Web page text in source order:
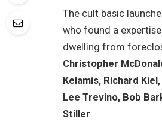
The cult basic
who found a
dwelling from
Christopher
Kelamis, Richard
Lee Trevino, Bob
Stiller.